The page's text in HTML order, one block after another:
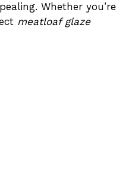
Whether you’re
meatloaf glaze